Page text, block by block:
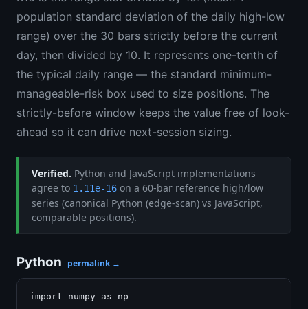
population standard deviation of the daily high-low
range) over the 30 bars strictly before the current
day, then divided by 10. It represents one-tenth of
the typical daily range — the standard minimum-
manageable-risk box used to size positions. The
strictly-before window keeps the value free of look-
ahead so it can drive next-session sizing.
Verified. Python and JavaScript implementations
agree to 1.11e-16 on a 60-bar reference high/low
series (canonical Python (edge-scan) vs JavaScript,
comparable positions).
Python permalink →
import numpy as np